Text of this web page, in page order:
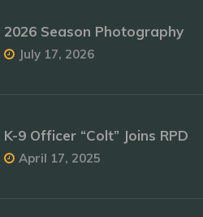
2026 Season Photography
July 17, 2026
K-9 Officer “Colt” Joins RPD
April 17, 2025